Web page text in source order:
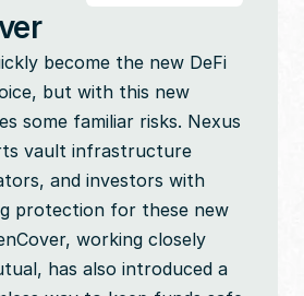
become the new DeFi
but with this new
some familiar risks. Nexus
vault infrastructure
and investors with
protection for these new
working closely
has also introduced a